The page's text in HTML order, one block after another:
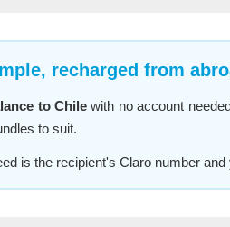
recharged from
to Chile with no account
to suit.
is the recipient's Claro number